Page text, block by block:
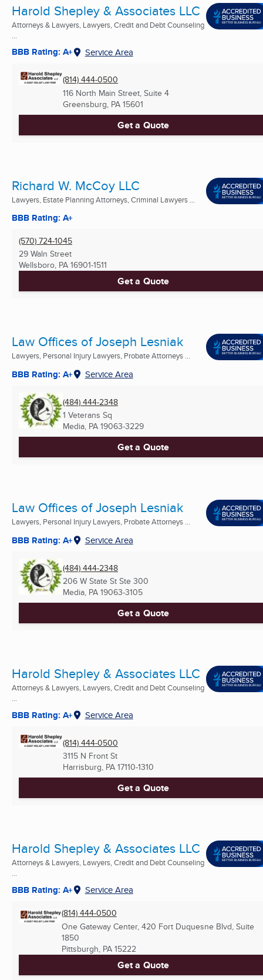
Harold Shepley & Associates LLC
Attorneys & Lawyers, Lawyers, Credit and Debt Counseling
BBB Rating: A+ Service Area
(814) 444-0500
116 North Main Street, Suite 4
Greensburg, PA 15601
Get a Quote
Richard W. McCoy LLC
Lawyers, Estate Planning Attorneys, Criminal Lawyers ...
BBB Rating: A+
(570) 724-1045
29 Waln Street
Wellsboro, PA 16901-1511
Get a Quote
Law Offices of Joseph Lesniak
Lawyers, Personal Injury Lawyers, Probate Attorneys ...
BBB Rating: A+ Service Area
(484) 444-2348
1 Veterans Sq
Media, PA 19063-3229
Get a Quote
Law Offices of Joseph Lesniak
Lawyers, Personal Injury Lawyers, Probate Attorneys ...
BBB Rating: A+ Service Area
(484) 444-2348
206 W State St Ste 300
Media, PA 19063-3105
Get a Quote
Harold Shepley & Associates LLC
Attorneys & Lawyers, Lawyers, Credit and Debt Counseling
...
BBB Rating: A+ Service Area
(814) 444-0500
3115 N Front St
Harrisburg, PA 17110-1310
Get a Quote
Harold Shepley & Associates LLC
Attorneys & Lawyers, Lawyers, Credit and Debt Counseling
...
BBB Rating: A+ Service Area
(814) 444-0500
One Gateway Center, 420 Fort Duquesne Blvd, Suite
1850
Pittsburgh, PA 15222
Get a Quote